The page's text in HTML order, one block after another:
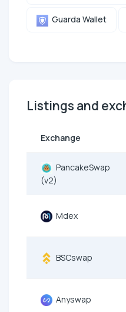
Guarda Wallet
Listings and
Exchange
PancakeSwap
(v2)
Mdex
BSCswap
Anyswap